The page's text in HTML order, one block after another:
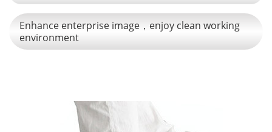
Enhance enterprise image，enjoy clean working
environment